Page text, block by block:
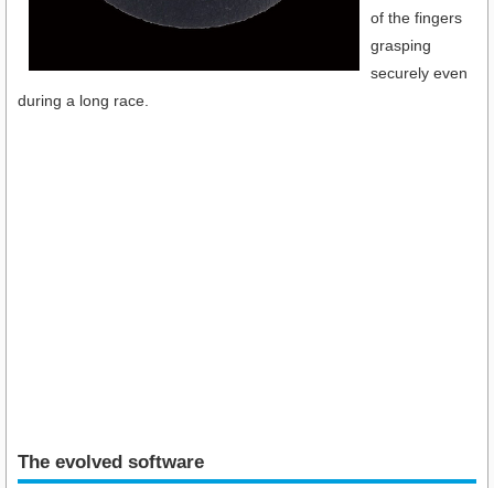
of the fingers
grasping
securely even
during a long race.
The evolved software